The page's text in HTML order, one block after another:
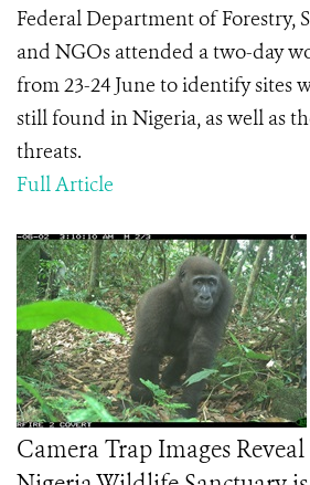
Federal Department of Forestry,
and NGOs attended a two-day
from 23-24 June to identify sites
still found in Nigeria, as well as
threats.
Full Article
Camera Trap Images